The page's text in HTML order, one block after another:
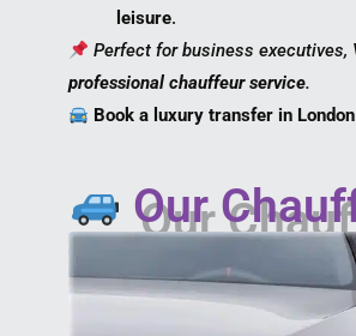
leisure.
Perfect for business
professional chauffeur service.
Book a luxury transfer in
Our